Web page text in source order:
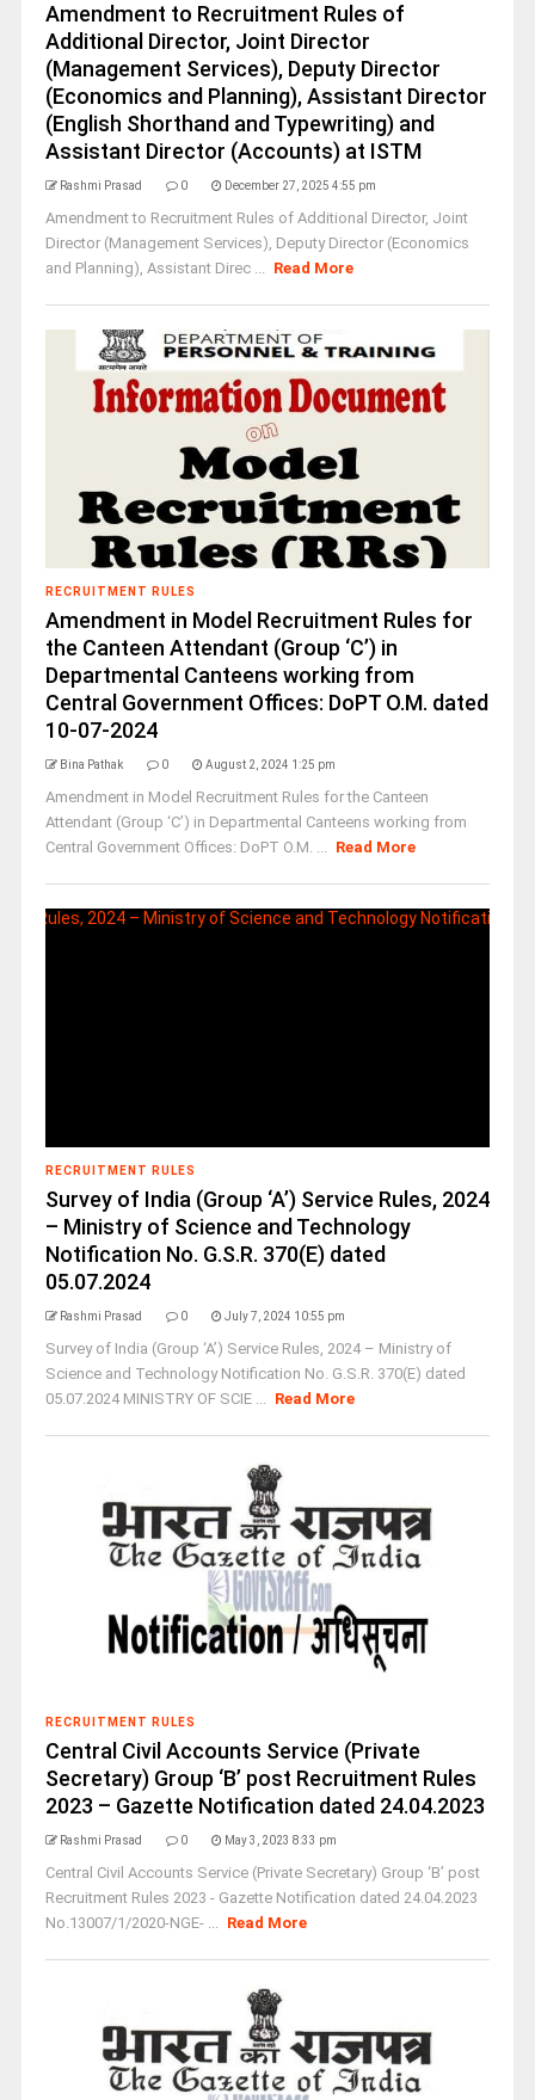
Amendment to Recruitment Rules of
Additional Director, Joint Director
(Management Services), Deputy Director
(Economics and Planning), Assistant Director
(English Shorthand and Typewriting) and
Assistant Director (Accounts) at ISTM
Rashmi Prasad 0 December 27, 2025 4:55 pm
Amendment to Recruitment Rules of Additional Director, Joint
Director (Management Services), Deputy Director (Economics
and Planning), Assistant Direc ... Read More
RECRUITMENT RULES
Amendment in Model Recruitment Rules for
the Canteen Attendant (Group ‘C’) in
Departmental Canteens working from
Central Government Offices: DoPT O.M. dated
10-07-2024
Bina Pathak 0 August 2, 2024 1:25 pm
Amendment in Model Recruitment Rules for the Canteen
Attendant (Group ‘C’) in Departmental Canteens working from
Central Government Offices: DoPT O.M. ... Read More
RECRUITMENT RULES
Survey of India (Group ‘A’) Service Rules, 2024
– Ministry of Science and Technology
Notification No. G.S.R. 370(E) dated
05.07.2024
Rashmi Prasad 0 July 7, 2024 10:55 pm
Survey of India (Group ‘A’) Service Rules, 2024 – Ministry of
Science and Technology Notification No. G.S.R. 370(E) dated
05.07.2024 MINISTRY OF SCIE ... Read More
RECRUITMENT RULES
Central Civil Accounts Service (Private
Secretary) Group ‘B’ post Recruitment Rules
2023 – Gazette Notification dated 24.04.2023
Rashmi Prasad 0 May 3, 2023 8:33 pm
Central Civil Accounts Service (Private Secretary) Group ‘B’ post
Recruitment Rules 2023 - Gazette Notification dated 24.04.2023
No.13007/1/2020-NGE- ... Read More